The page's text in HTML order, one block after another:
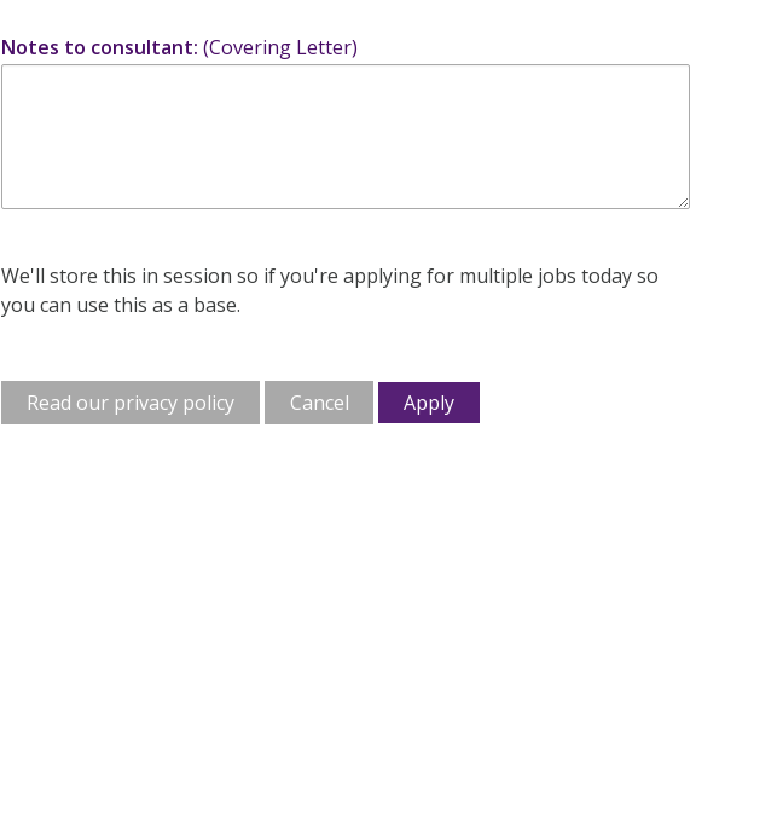
Notes to consultant: (Covering Letter)
We'll store this in session so if you're applying for multiple jobs today so
you can use this as a base.
Read our privacy policy Cancel